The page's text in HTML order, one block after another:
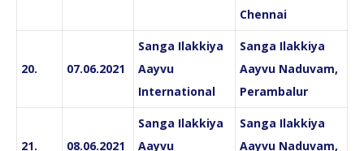
Chennai
20. 07.06.2021
Sanga Ilakkiya
Aayvu
International
Sanga Ilakkiya
Aayvu Naduvam,
Perambalur
21. 08.06.2021
Sanga Ilakkiya
Aayvu
Sanga Ilakkiya
Aayvu Naduvam,